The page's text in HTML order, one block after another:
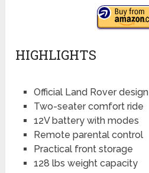
HIGHLIGHTS
Official Land Rover design
Two-seater comfort ride
12V battery with modes
Remote parental control
Practical front storage
128 lbs weight capacity